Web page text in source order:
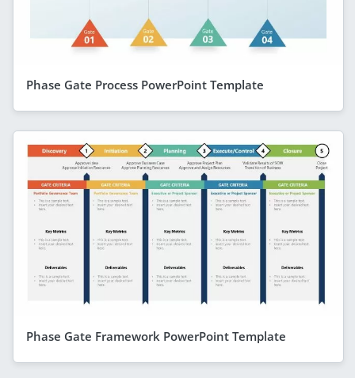
Phase Gate Process PowerPoint Template
Phase Gate Framework PowerPoint Template